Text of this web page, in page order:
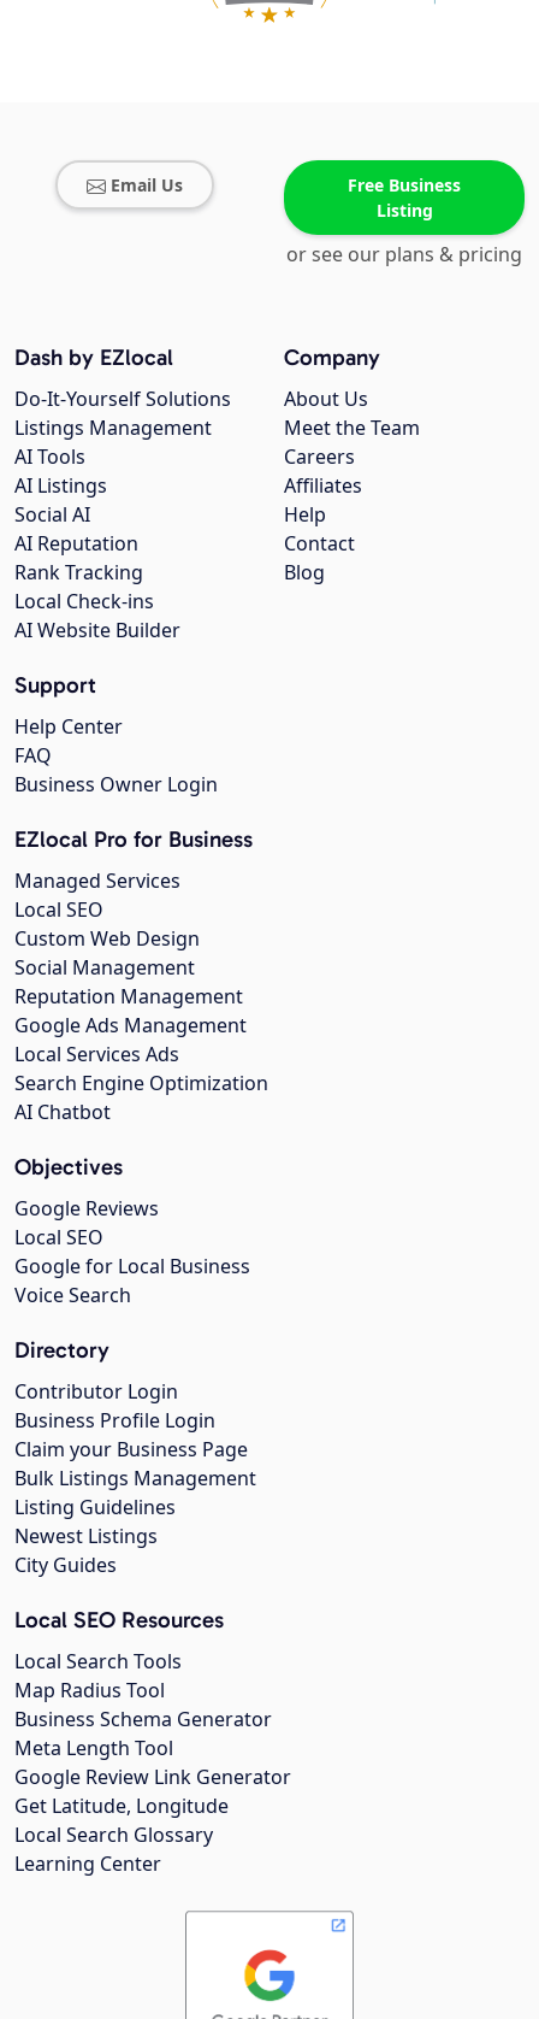
Email Us
Free Business
Listing
or see our plans & pricing
Company
About Us
Meet the Team
Careers
Affiliates
Help
Contact
Blog
Dash by EZlocal
Do-It-Yourself Solutions
Listings Management
AI Tools
AI Listings
Social AI
AI Reputation
Rank Tracking
Local Check-ins
AI Website Builder
Support
Help Center
FAQ
Business Owner Login
EZlocal Pro for Business
Managed Services
Local SEO
Custom Web Design
Social Management
Reputation Management
Google Ads Management
Local Services Ads
Search Engine Optimization
AI Chatbot
Objectives
Google Reviews
Local SEO
Google for Local Business
Voice Search
Directory
Contributor Login
Business Profile Login
Claim your Business Page
Bulk Listings Management
Listing Guidelines
Newest Listings
City Guides
Local SEO Resources
Local Search Tools
Map Radius Tool
Business Schema Generator
Meta Length Tool
Google Review Link Generator
Get Latitude, Longitude
Local Search Glossary
Learning Center